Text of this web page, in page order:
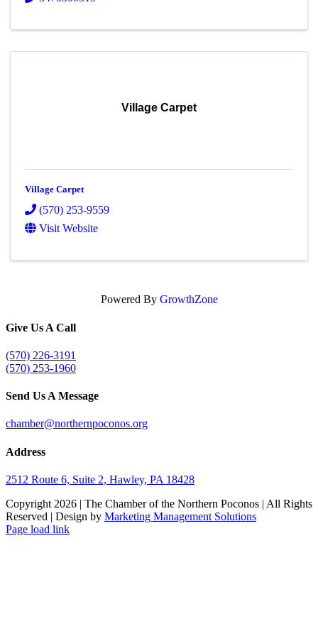
Village Carpet
Village Carpet
(570) 253-9559
Visit Website
Powered By GrowthZone
Give Us A Call
(570) 226-3191
(570) 253-1960
Send Us A Message
chamber@northernpoconos.org
Address
2512 Route 6, Suite 2, Hawley, PA 18428
Copyright 2026 | The Chamber of the Northern Poconos | All Rights
Reserved | Design by Marketing Management Solutions
Facebook
Instagram
LinkedIn
Page load link